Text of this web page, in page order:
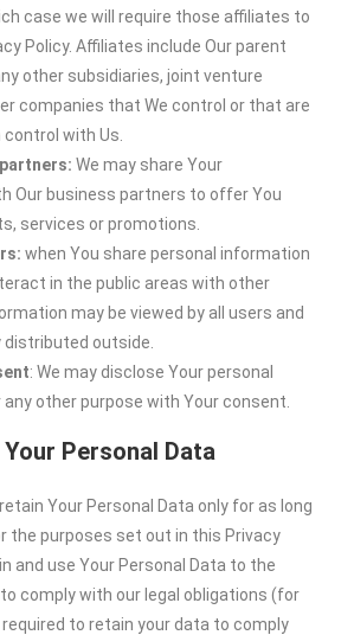
case we will require those affiliates to
Policy. Affiliates include Our parent
other subsidiaries, joint venture
companies that We control or that are
with Us.
We may share Your
Our business partners to offer You
services or promotions.
when You share personal information
in the public areas with other
may be viewed by all users and
distributed outside.
: We may disclose Your personal
other purpose with Your consent.
Personal Data
Your Personal Data only for as long
the purposes set out in this Privacy
and use Your Personal Data to the
comply with our legal obligations (for
to retain your data to comply